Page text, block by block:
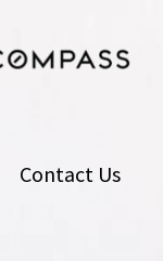
Contact Us